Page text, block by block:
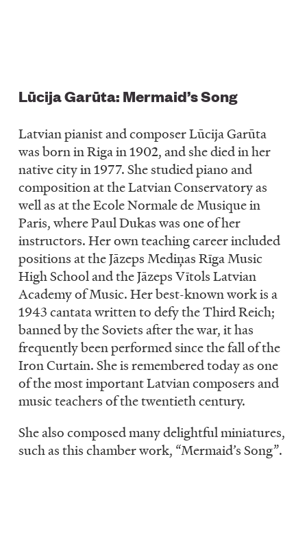
Lūcija Garūta: Mermaid’s Song
Latvian pianist and composer Lūcija Garūta
was born in Riga in 1902, and she died in her
native city in 1977. She studied piano and
composition at the Latvian Conservatory as
well as at the Ecole Normale de Musique in
Paris, where Paul Dukas was one of her
instructors. Her own teaching career included
positions at the Jāzeps Mediņas Rīga Music
High School and the Jāzeps Vītols Latvian
Academy of Music. Her best-known work is a
1943 cantata written to defy the Third Reich;
banned by the Soviets after the war, it has
frequently been performed since the fall of the
Iron Curtain. She is remembered today as one
of the most important Latvian composers and
music teachers of the twentieth century.
She also composed many delightful miniatures,
such as this chamber work, “Mermaid’s Song”.